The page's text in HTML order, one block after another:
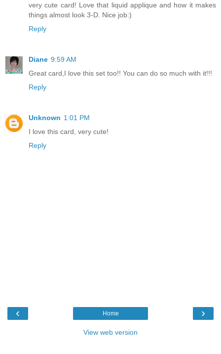
very cute card! Love that liquid applique and how it makes
things almost look 3-D. Nice job:)
Reply
Diane 9:59 AM
Great card,I love this set too!! You can do so much with it!!!
Reply
Unknown 1:01 PM
I love this card, very cute!
Reply
‹ ›
Home
View web version